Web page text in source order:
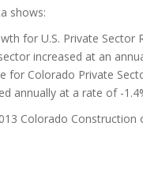
shows:
for U.S. Private Sector
increased at an
for Colorado Private
annually at a rate of -
Colorado